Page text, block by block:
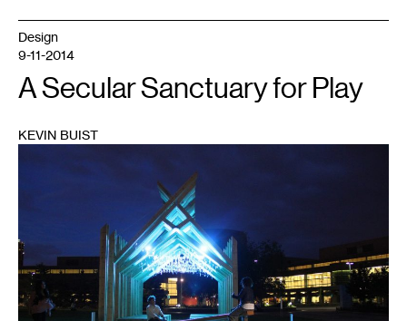
Design
9-11-2014
A Secular Sanctuary for Play
KEVIN BUIST